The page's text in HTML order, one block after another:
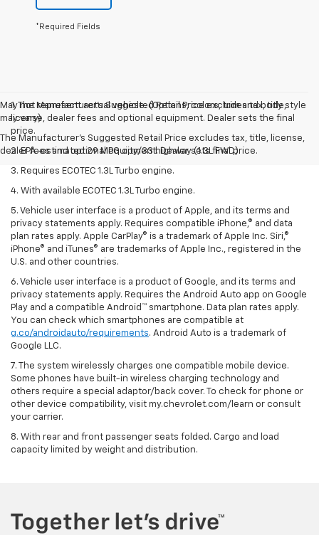
*Required Fields
May not represent actual vehicle. (Options, colors, trim and body style
may vary)
The Manufacturer's Suggested Retail Price excludes tax, title, license,
dealer fees and optional equipment. Dealer sets final price.
1. The Manufacturer’s Suggested Retail Price excludes tax, title,
license, dealer fees and optional equipment. Dealer sets the final
price.
2. EPA-estimated 29 MPG city/33 highway (1.3L FWD).
3. Requires ECOTEC 1.3L Turbo engine.
4. With available ECOTEC 1.3L Turbo engine.
5. Vehicle user interface is a product of Apple, and its terms and
privacy statements apply. Requires compatible iPhone,® and data
plan rates apply. Apple CarPlay® is a trademark of Apple Inc. Siri,®
iPhone® and iTunes® are trademarks of Apple Inc., registered in the
U.S. and other countries.
6. Vehicle user interface is a product of Google, and its terms and
privacy statements apply. Requires the Android Auto app on Google
Play and a compatible Android™ smartphone. Data plan rates apply.
You can check which smartphones are compatible at
g.co/androidauto/requirements. Android Auto is a trademark of
Google LLC.
7. The system wirelessly charges one compatible mobile device.
Some phones have built-in wireless charging technology and
others require a special adaptor/back cover. To check for phone or
other device compatibility, visit my.chevrolet.com/learn or consult
your carrier.
8. With rear and front passenger seats folded. Cargo and load
capacity limited by weight and distribution.